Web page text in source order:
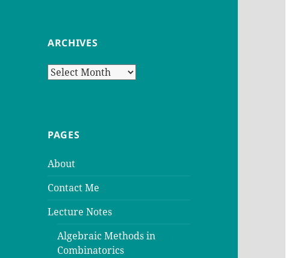
ARCHIVES
Archives
PAGES
About
Contact Me
Lecture Notes
Algebraic Methods in
Combinatorics